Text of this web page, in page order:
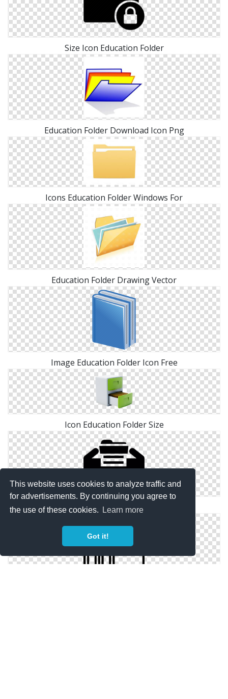
This website uses cookies to analyze traffic and
for advertisements. By continuing you agree to
the use of these cookies.
Learn more
Got it!
Size Icon Education Folder
Education Folder Download Icon Png
Icons Education Folder Windows For
Education Folder Drawing Vector
Image Education Folder Icon Free
Icon Education Folder Size
Transparent Icon Education Folder